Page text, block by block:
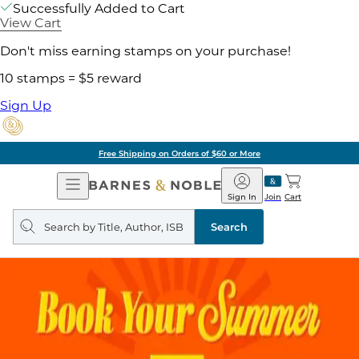
Successfully Added to Cart
View Cart
Don't miss earning stamps on your purchase!
10 stamps = $5 reward
Sign Up
Free Shipping on Orders of $60 or More
Open
Navigation
Barnes
&
Noble
Join
Sign In Cart
Search
query
Search